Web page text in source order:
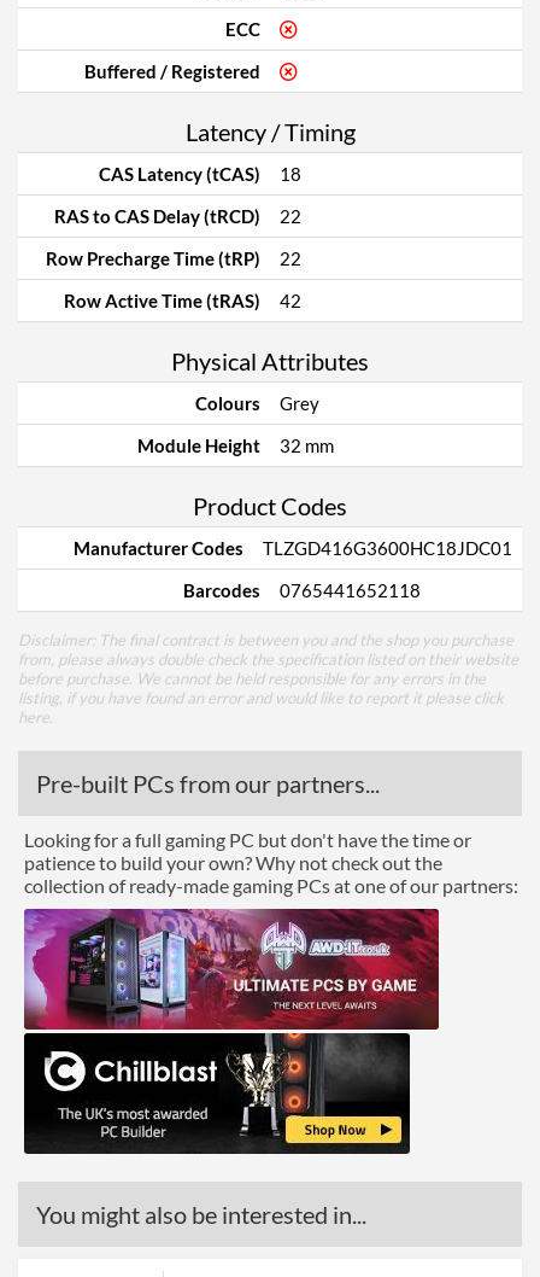
ECC
Buffered / Registered
Latency / Timing
CAS Latency (tCAS)
18
RAS to CAS Delay (tRCD)
22
Row Precharge Time (tRP)
22
Row Active Time (tRAS)
42
Physical Attributes
Colours
Grey
Module Height
32 mm
Product Codes
Manufacturer Codes
TLZGD416G3600HC18JDC01
Barcodes
0765441652118
Disclaimer: The final contract is between you and the shop you purchase
from, please always double check the specification listed on their website
before purchase. We cannot be held responsible for any errors in the
listing, if you have found an error and would like to report it please click
here
Pre-built PCs from our partners...
Looking for a full gaming PC but don't have the time or
patience to build your own? Why not check out the
collection of ready-made gaming PCs at one of our partners:
You might also be interested in...